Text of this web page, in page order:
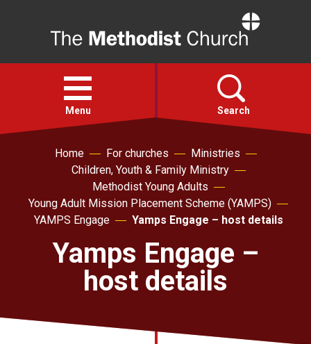
Open
menu
Menu Search
Action
About
For churches
Church finder
Home For churches
Ministries
Children, Youth & Family Ministry
Methodist Young Adults
Young Adult Mission Placement Scheme (YAMPS)
YAMPS Engage
Yamps Engage – host details
Yamps Engage –
host details